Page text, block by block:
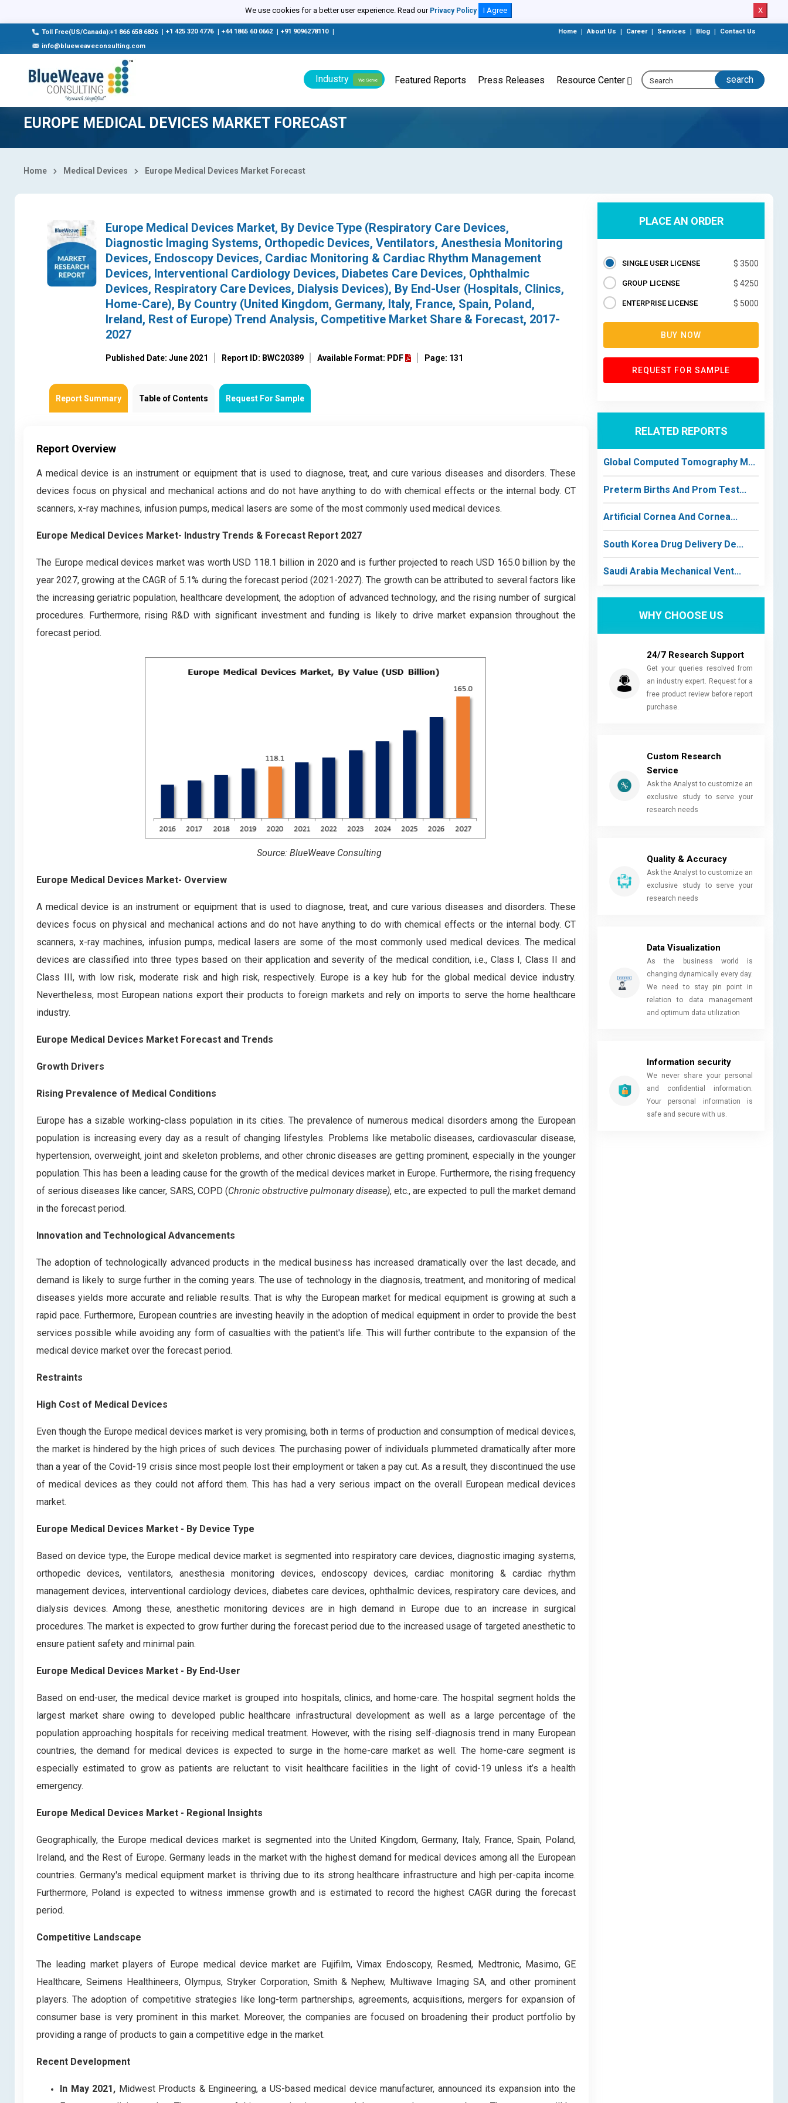
We use cookies for a better user experience. Read our Privacy Policy I Agree X
Toll Free(US/Canada):+1 866 658 6826 +1 425 320 4776 +44 1865 60 0662 +91 9096278110
info@blueweaveconsulting.com
Home About Us Career Services Blog Contact Us
Industry We Serve Featured Reports Press Releases Resource Center
EUROPE MEDICAL DEVICES MARKET FORECAST
Home Medical Devices Europe Medical Devices Market Forecast
Europe Medical Devices Market, By Device Type (Respiratory Care Devices,
Diagnostic Imaging Systems, Orthopedic Devices, Ventilators, Anesthesia Monitoring
Devices, Endoscopy Devices, Cardiac Monitoring & Cardiac Rhythm Management
Devices, Interventional Cardiology Devices, Diabetes Care Devices, Ophthalmic
Devices, Respiratory Care Devices, Dialysis Devices), By End-User (Hospitals, Clinics,
Home-Care), By Country (United Kingdom, Germany, Italy, France, Spain, Poland,
Ireland, Rest of Europe) Trend Analysis, Competitive Market Share & Forecast, 2017-
2027
Published Date: June 2021 Report ID: BWC20389 Available Format: PDF Page: 131
Report Summary Table of Contents Request For Sample
Report Overview
A medical device is an instrument or equipment that is used to diagnose, treat, and cure various diseases and disorders. These
devices focus on physical and mechanical actions and do not have anything to do with chemical effects or the internal body. CT
scanners, x-ray machines, infusion pumps, medical lasers are some of the most commonly used medical devices.
Europe Medical Devices Market- Industry Trends & Forecast Report 2027
The Europe medical devices market was worth USD 118.1 billion in 2020 and is further projected to reach USD 165.0 billion by the
year 2027, growing at the CAGR of 5.1% during the forecast period (2021-2027). The growth can be attributed to several factors like
the increasing geriatric population, healthcare development, the adoption of advanced technology, and the rising number of surgical
procedures. Furthermore, rising R&D with significant investment and funding is likely to drive market expansion throughout the
forecast period.
Source: BlueWeave Consulting
Europe Medical Devices Market- Overview
A medical device is an instrument or equipment that is used to diagnose, treat, and cure various diseases and disorders. These
devices focus on physical and mechanical actions and do not have anything to do with chemical effects or the internal body. CT
scanners, x-ray machines, infusion pumps, medical lasers are some of the most commonly used medical devices. The medical
devices are classified into three types based on their application and severity of the medical condition, i.e., Class I, Class II and
Class III, with low risk, moderate risk and high risk, respectively. Europe is a key hub for the global medical device industry.
Nevertheless, most European nations export their products to foreign markets and rely on imports to serve the home healthcare
industry.
Europe Medical Devices Market Forecast and Trends
Growth Drivers
Rising Prevalence of Medical Conditions
Europe has a sizable working-class population in its cities. The prevalence of numerous medical disorders among the European
population is increasing every day as a result of changing lifestyles. Problems like metabolic diseases, cardiovascular disease,
hypertension, overweight, joint and skeleton problems, and other chronic diseases are getting prominent, especially in the younger
population. This has been a leading cause for the growth of the medical devices market in Europe. Furthermore, the rising frequency
of serious diseases like cancer, SARS, COPD (Chronic obstructive pulmonary disease), etc., are expected to pull the market demand
in the forecast period.
Innovation and Technological Advancements
The adoption of technologically advanced products in the medical business has increased dramatically over the last decade, and
demand is likely to surge further in the coming years. The use of technology in the diagnosis, treatment, and monitoring of medical
diseases yields more accurate and reliable results. That is why the European market for medical equipment is growing at such a
rapid pace. Furthermore, European countries are investing heavily in the adoption of medical equipment in order to provide the best
services possible while avoiding any form of casualties with the patient's life. This will further contribute to the expansion of the
medical device market over the forecast period.
Restraints
High Cost of Medical Devices
Even though the Europe medical devices market is very promising, both in terms of production and consumption of medical devices,
the market is hindered by the high prices of such devices. The purchasing power of individuals plummeted dramatically after more
than a year of the Covid-19 crisis since most people lost their employment or taken a pay cut. As a result, they discontinued the use
of medical devices as they could not afford them. This has had a very serious impact on the overall European medical devices
market.
Europe Medical Devices Market - By Device Type
Based on device type, the Europe medical device market is segmented into respiratory care devices, diagnostic imaging systems,
orthopedic devices, ventilators, anesthesia monitoring devices, endoscopy devices, cardiac monitoring & cardiac rhythm
management devices, interventional cardiology devices, diabetes care devices, ophthalmic devices, respiratory care devices, and
dialysis devices. Among these, anesthetic monitoring devices are in high demand in Europe due to an increase in surgical
procedures. The market is expected to grow further during the forecast period due to the increased usage of targeted anesthetic to
ensure patient safety and minimal pain.
Europe Medical Devices Market - By End-User
Based on end-user, the medical device market is grouped into hospitals, clinics, and home-care. The hospital segment holds the
largest market share owing to developed public healthcare infrastructural development as well as a large percentage of the
population approaching hospitals for receiving medical treatment. However, with the rising self-diagnosis trend in many European
countries, the demand for medical devices is expected to surge in the home-care market as well. The home-care segment is
especially estimated to grow as patients are reluctant to visit healthcare facilities in the light of covid-19 unless it’s a health
emergency.
Europe Medical Devices Market - Regional Insights
Geographically, the Europe medical devices market is segmented into the United Kingdom, Germany, Italy, France, Spain, Poland,
Ireland, and the Rest of Europe. Germany leads in the market with the highest demand for medical devices among all the European
countries. Germany's medical equipment market is thriving due to its strong healthcare infrastructure and high per-capita income.
Furthermore, Poland is expected to witness immense growth and is estimated to record the highest CAGR during the forecast
period.
Competitive Landscape
The leading market players of Europe medical device market are Fujifilm, Vimax Endoscopy, Resmed, Medtronic, Masimo, GE
Healthcare, Seimens Healthineers, Olympus, Stryker Corporation, Smith & Nephew, Multiwave Imaging SA, and other prominent
players. The adoption of competitive strategies like long-term partnerships, agreements, acquisitions, mergers for expansion of
consumer base is very prominent in this market. Moreover, the companies are focused on broadening their product portfolio by
providing a range of products to gain a competitive edge in the market.
Recent Development
In May 2021, Midwest Products & Engineering, a US-based medical device manufacturer, announced its expansion into the
PLACE AN ORDER
SINGLE USER LICENSE $ 3500
GROUP LICENSE $ 4250
ENTERPRISE LICENSE $ 5000
BUY NOW
REQUEST FOR SAMPLE
RELATED REPORTS
Global Computed Tomography M...
Preterm Births And Prom Test...
Artificial Cornea And Cornea...
South Korea Drug Delivery De...
Saudi Arabia Mechanical Vent...
WHY CHOOSE US
24/7 Research Support
Get your queries resolved from
an industry expert. Request for a
free product review before report
purchase.
Custom Research
Service
Ask the Analyst to customize an
exclusive study to serve your
research needs
Quality & Accuracy
Ask the Analyst to customize an
exclusive study to serve your
research needs
Data Visualization
As the business world is
changing dynamically every day.
We need to stay pin point in
relation to data management
and optimum data utilization
Information security
We never share your personal
and confidential information.
Your personal information is
safe and secure with us.